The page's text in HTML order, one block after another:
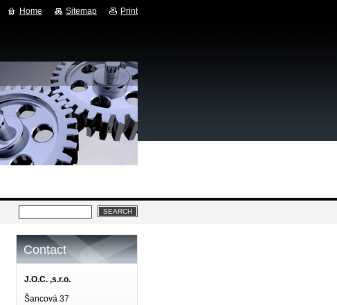
Contact
J.O.C. ,s.r.o.
Šancová 37
Home Sitemap Print